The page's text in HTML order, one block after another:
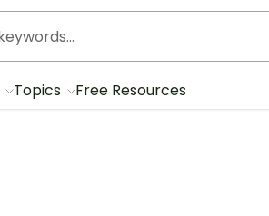
Topics Free Resources